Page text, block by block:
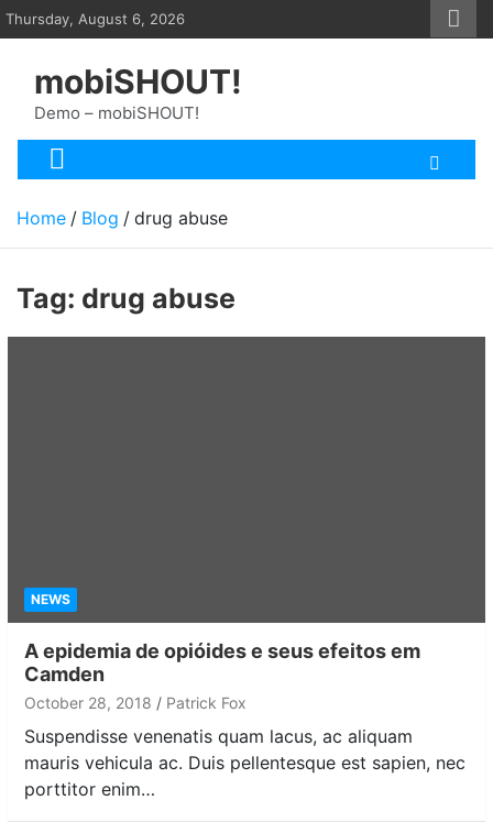
Skip
to
Thursday, August 6, 2026
mobiSHOUT!
Demo – mobiSHOUT!
Home Blog drug abuse
Tag: drug abuse
NEWS
A epidemia de opióides e seus efeitos em
Camden
October 28, 2018 Patrick Fox
Suspendisse venenatis quam lacus, ac aliquam
mauris vehicula ac. Duis pellentesque est sapien, nec
porttitor enim…